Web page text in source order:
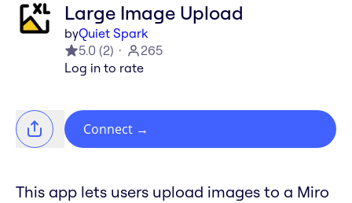
Large Image Upload
byQuiet Spark
5.0 (2)
265
Log in to rate
Connect →
This app lets users upload images to a Miro